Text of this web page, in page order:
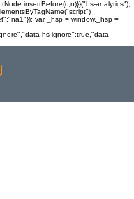
analytics");
var _hsp = window._hsp =
hs-ignore":true,"data-